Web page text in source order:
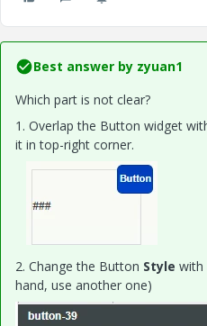
Best answer by zyuan1
Which part is not clear?
1. Overlap the Button widget
it in top-right corner.
2. Change the Button Style with
hand, use another one)